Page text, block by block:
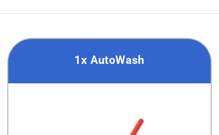
1x AutoWash